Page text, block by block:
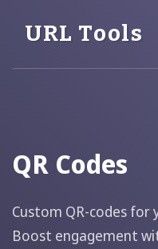
URL Tools
QR Codes
Custom QR-codes for
Boost engagement